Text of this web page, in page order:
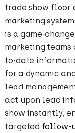
trade show floor
marketing
is a game-
marketing teams
to-date
for a dynamic
lead
act upon lead
show instantly,
targeted follow-